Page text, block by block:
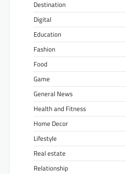
Destination
Digital
Education
Fashion
Food
Game
General News
Health and Fitness
Home Decor
Lifestyle
Real estate
Relationship